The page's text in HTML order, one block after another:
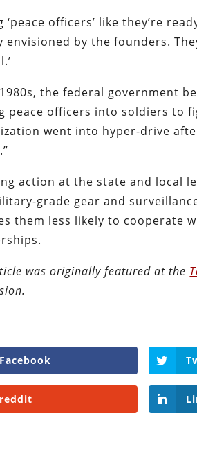
‘peace officers’ like they’re
envisioned by the founders.
the federal government
peace officers into soldiers to
went into hyper-drive
action at the state and local
grade gear and
them less likely to cooperate
was originally featured at the
Facebook
reddit